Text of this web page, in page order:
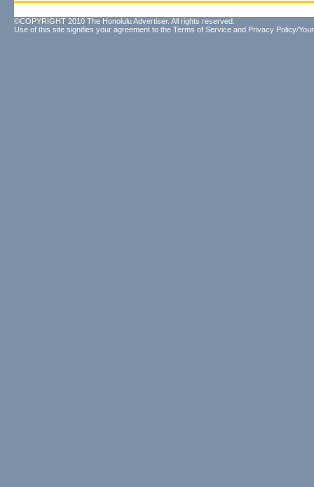
©COPYRIGHT 2010 The Honolulu Advertiser. All rights reserved.
Use of this site signifies your agreement to the Terms of Service and Privacy Policy/